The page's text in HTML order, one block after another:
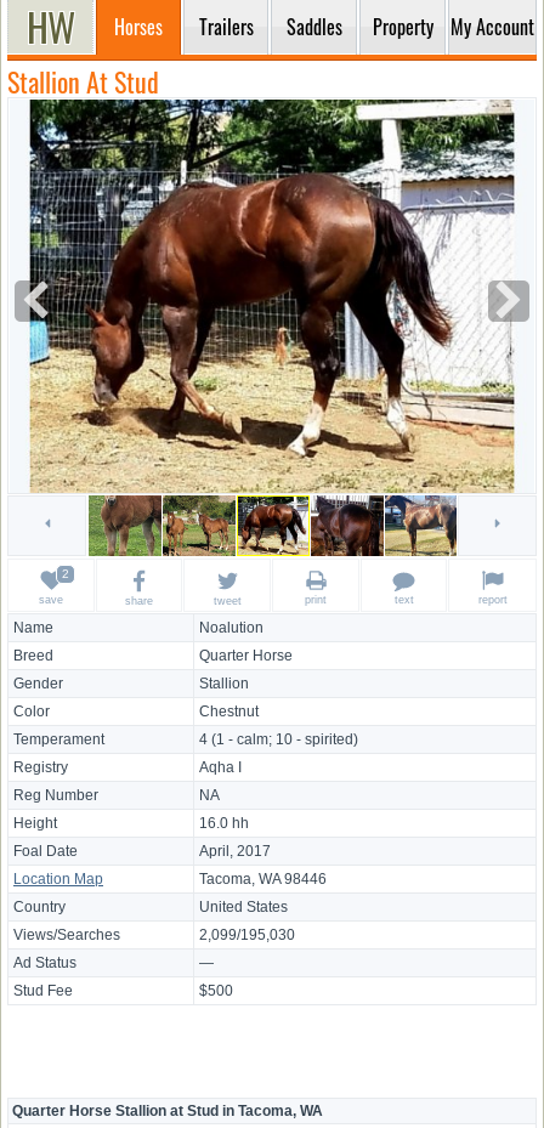
Horses Trailers Saddles Property My Account
Stallion At Stud
Name
Noalution
Breed
Quarter Horse
Gender
Stallion
Color
Chestnut
Temperament
4 (1 - calm; 10 - spirited)
Registry
Aqha I
Reg Number
NA
Height
16.0 hh
Foal Date
April, 2017
Location Map
Tacoma, WA 98446
Country
United States
Views/Searches
2,099/195,030
Ad Status
—
Stud Fee
$500
save share tweet print text report
Quarter Horse Stallion at Stud in Tacoma, WA